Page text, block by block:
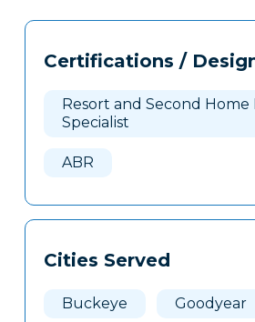
Tags
Clone
Certifications /
Resort and Second
Specialist
ABR
Cities Served
Buckeye Goodyear